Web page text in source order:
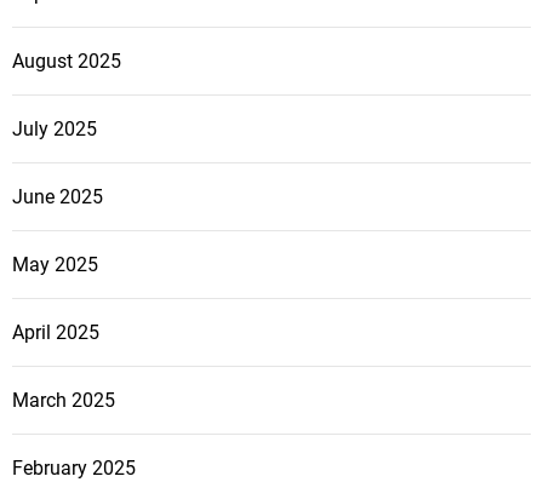
August 2025
July 2025
June 2025
May 2025
April 2025
March 2025
February 2025